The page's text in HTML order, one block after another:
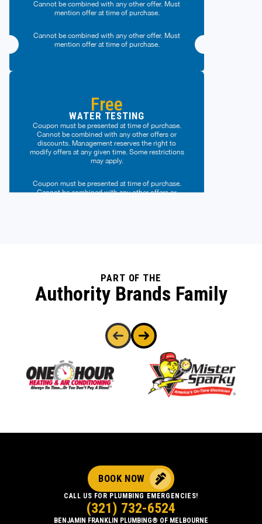
Cannot be combined with any other offer. Must
mention offer at time of purchase.
Cannot be combined with any other offer. Must
mention offer at time of purchase.
Free
WATER TESTING
Coupon must be presented at time of purchase.
Cannot be combined with any other offers or
discounts. Management reserves the right to
modify offers at any given time. Some restrictions
may apply.
Coupon must be presented at time of purchase.
Cannot be combined with any other offers or
PART OF THE
Authority Brands Family
BENJAMIN FRANKLIN PLUMBING® OF MELBOURNE
BOOK NOW
CALL US FOR PLUMBING EMERGENCIES!
(321) 732-6524